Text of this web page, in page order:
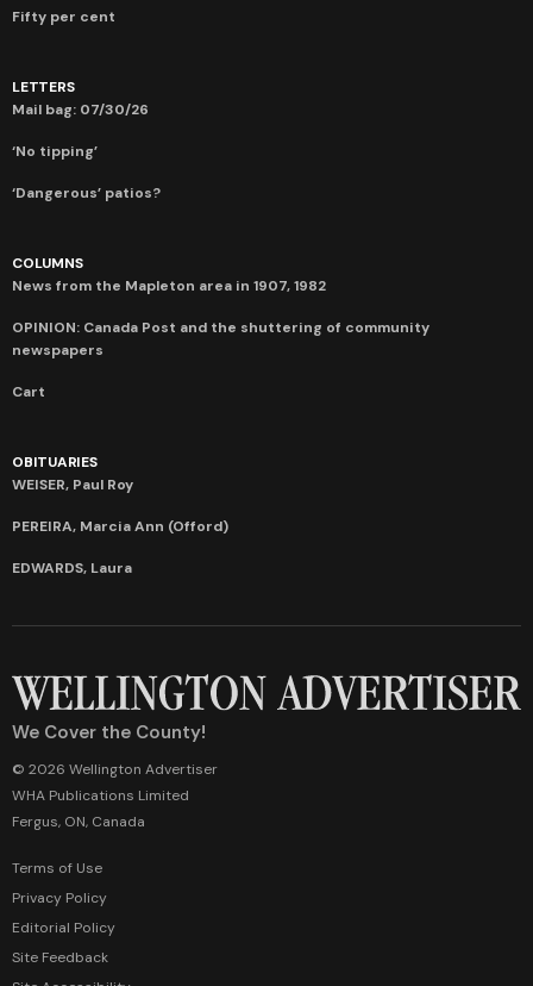
Fifty per cent
LETTERS
Mail bag: 07/30/26
‘No tipping’
‘Dangerous’ patios?
COLUMNS
News from the Mapleton area in 1907, 1982
OPINION: Canada Post and the shuttering of community
newspapers
Cart
OBITUARIES
WEISER, Paul Roy
PEREIRA, Marcia Ann (Offord)
EDWARDS, Laura
We Cover the County!
© 2026 Wellington Advertiser
WHA Publications Limited
Fergus, ON, Canada
Terms of Use
Privacy Policy
Editorial Policy
Site Feedback